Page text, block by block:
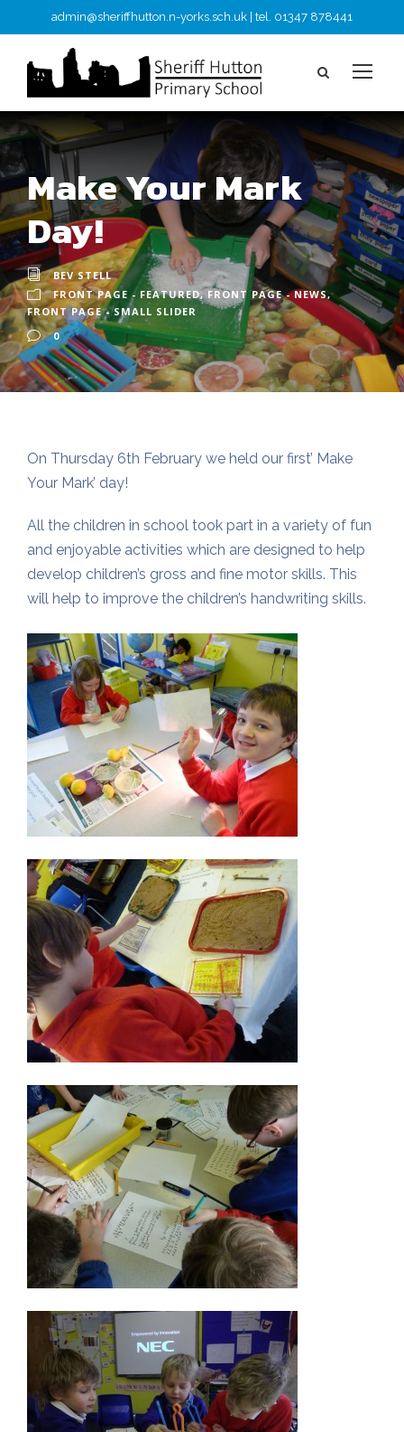
admin@sheriffhutton.n-yorks.sch.uk | tel. 01347 878441
Make Your Mark
Day!
BEV STELL
FRONT PAGE - FEATURED, FRONT PAGE - NEWS,
FRONT PAGE - SMALL SLIDER
0
On Thursday 6th February we held our first’ Make
Your Mark’ day!
All the children in school took part in a variety of fun
and enjoyable activities which are designed to help
develop children’s gross and fine motor skills. This
will help to improve the children’s handwriting skills.